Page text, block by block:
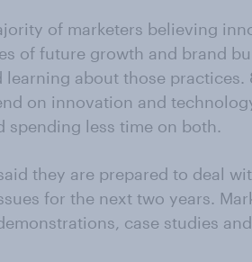
of marketers believing
of future growth and brand
about those practices.
on innovation and
spending less time on both.
they are prepared to deal
for the next two years.
case studies